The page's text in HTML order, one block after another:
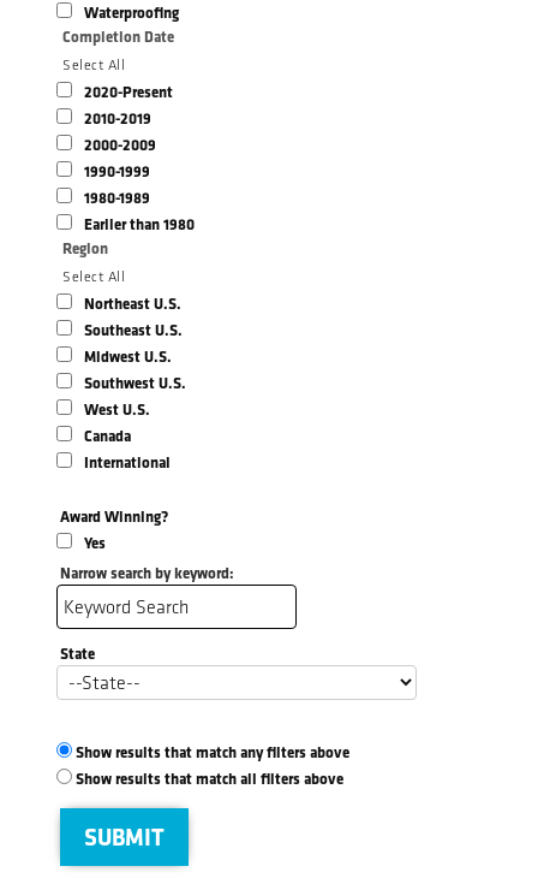
Waterproofing
Completion Date
Select All
2020-Present
2010-2019
2000-2009
1990-1999
1980-1989
Earlier than 1980
Region
Select All
Northeast U.S.
Southeast U.S.
Midwest U.S.
Southwest U.S.
West U.S.
Canada
International
Award Winning?
Yes
Narrow search by keyword:
State
Show results that match any filters above
Show results that match all filters above
SUBMIT